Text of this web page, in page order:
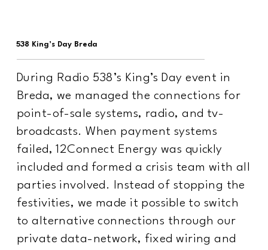
538 King’s Day Breda
During Radio 538’s King’s Day event in
Breda, we managed the connections for
point-of-sale systems, radio, and tv-
broadcasts. When payment systems
failed, 12Connect Energy was quickly
included and formed a crisis team with all
parties involved. Instead of stopping the
festivities, we made it possible to switch
to alternative connections through our
private data-network, fixed wiring and